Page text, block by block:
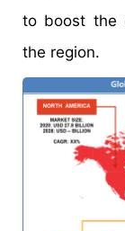
to boost the
the region.